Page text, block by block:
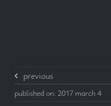
previous
published on: 2017 march 4